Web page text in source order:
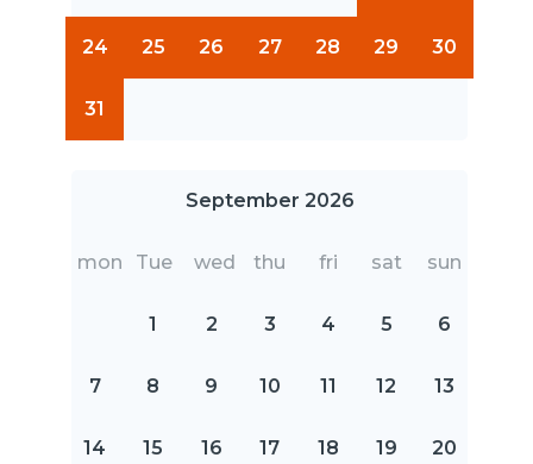
24 25 26 27 28 29 30
31
September 2026
mon Tue wed thu fri sat sun
1 2 3 4 5 6
7 8 9 10 11 12 13
14 15 16 17 18 19 20